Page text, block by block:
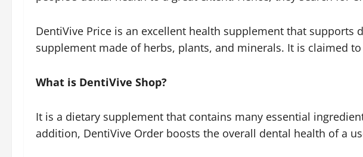
DentiVive Price is an excellent health supplement that supports
supplement made of herbs, plants, and minerals. It is claimed
What is DentiVive Shop?
It is a dietary supplement that contains many essential
addition, DentiVive Order boosts the overall dental health of a